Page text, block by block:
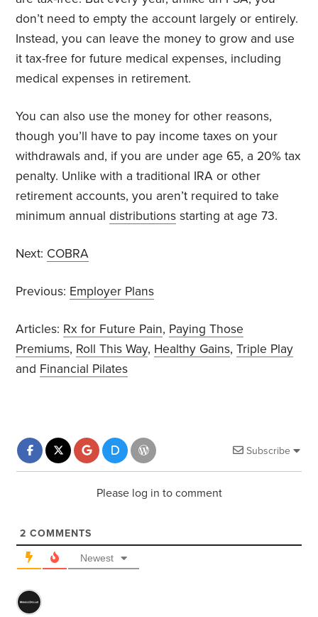
don’t need to empty the account largely or entirely.
Instead, you can leave the money to grow and use
it tax-free for future medical expenses, including
medical expenses in retirement.
You can also use the money for other reasons,
though you’ll have to pay income taxes on your
withdrawals and, if you are under age 65, a 20% tax
penalty. Unlike with a traditional IRA or other
retirement accounts, you aren’t required to take
minimum annualdistributions starting at age 73.
Next: COBRA
Previous: Employer Plans
Articles: Rx for Future Pain, Paying Those
Premiums, Roll This Way, Healthy Gains,Triple Play
and Financial Pilates
Subscribe
Please log in to comment
2 COMMENTS
Newest